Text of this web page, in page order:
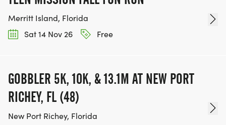
Merritt Island, Florida
Sat 14 Nov 26
Free
GOBBLER 5K, 10K, & 13.1M AT NEW PORT
RICHEY, FL (48)
New Port Richey, Florida